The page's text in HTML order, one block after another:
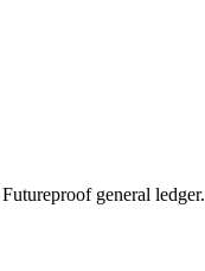
general ledger.